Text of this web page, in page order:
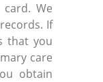
We
If
that you
care
obtain